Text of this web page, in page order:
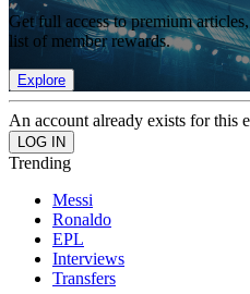
Get full access to premium
list of member rewards.
Explore
An account already exists for this
Trending
Messi
Ronaldo
EPL
Interviews
Transfers